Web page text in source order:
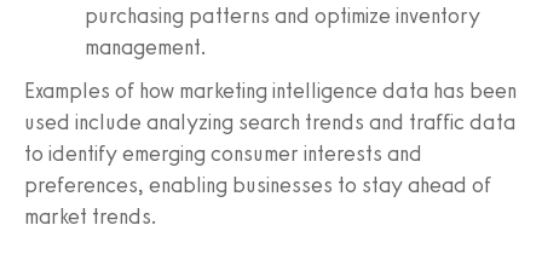
purchasing patterns and optimize inventory
management.
Examples of how marketing intelligence data has been
used include analyzing search trends and traffic data
to identify emerging consumer interests and
preferences, enabling businesses to stay ahead of
market trends.